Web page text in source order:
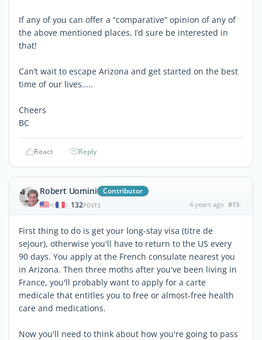
If any of you can offer a “comparative” opinion of any of
the above mentioned places, I’d sure be interested in
that!
Can’t wait to escape Arizona and get started on the best
time of our lives…..
Cheers
BC
React Reply
Robert Uomini Contributor
| 132POSTS 4 years ago #13
First thing to do is get your long-stay visa (titre de
sejour), otherwise you'll have to return to the US every
90 days. You apply at the French consulate nearest you
in Arizona. Then three moths after you've been living in
France, you'll probably want to apply for a carte
medicale that entitles you to free or almost-free health
care and medications.
Now you'll need to think about how you're going to pass